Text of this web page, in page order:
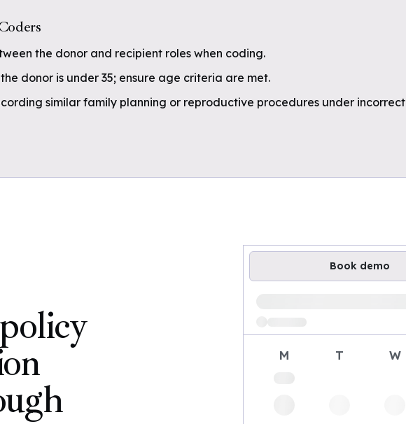
the donor and recipient roles when coding.
the donor is under 35; ensure age criteria are met.
similar family planning or reproductive procedures under incorrect
Book demo
M T W